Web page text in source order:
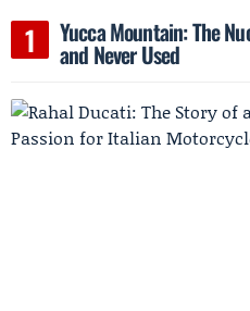
Yucca Mountain: The
and Never Used